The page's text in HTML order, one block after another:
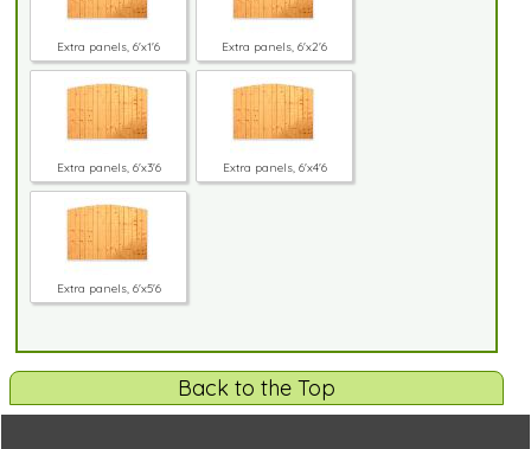
Extra panels, 6'x1'6 Extra panels, 6'x2'6
Extra panels, 6'x3'6 Extra panels, 6'x4'6
Extra panels, 6'x5'6
Back to the Top